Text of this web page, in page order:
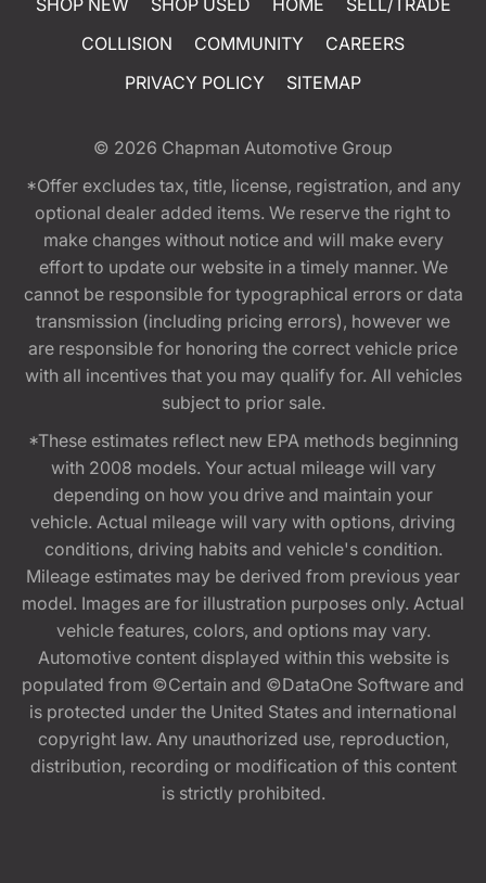
COLLISION
COMMUNITY
CAREERS
PRIVACY POLICY
SITEMAP
© 2026 Chapman Automotive Group
*Offer excludes tax, title, license, registration, and any
optional dealer added items. We reserve the right to
make changes without notice and will make every
effort to update our website in a timely manner. We
cannot be responsible for typographical errors or data
transmission (including pricing errors), however we
are responsible for honoring the correct vehicle price
with all incentives that you may qualify for. All vehicles
subject to prior sale.
*These estimates reflect new EPA methods beginning
with 2008 models. Your actual mileage will vary
depending on how you drive and maintain your
vehicle. Actual mileage will vary with options, driving
conditions, driving habits and vehicle's condition.
Mileage estimates may be derived from previous year
model. Images are for illustration purposes only. Actual
vehicle features, colors, and options may vary.
Automotive content displayed within this website is
populated from ©Certain and ©DataOne Software and
is protected under the United States and international
copyright law. Any unauthorized use, reproduction,
distribution, recording or modification of this content
is strictly prohibited.